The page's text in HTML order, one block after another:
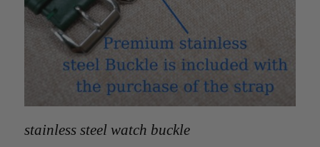
stainless steel watch buckle